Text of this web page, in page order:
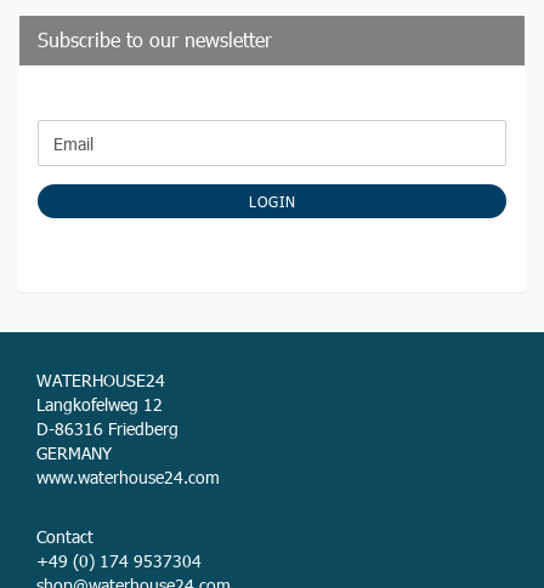
Subscribe to our newsletter
TO
NEWSLETTER
SUBSCRIPTION
Email
LOGIN
WATERHOUSE24
Langkofelweg 12
D-86316 Friedberg
GERMANY
www.waterhouse24.com
Contact
+49 (0) 174 9537304